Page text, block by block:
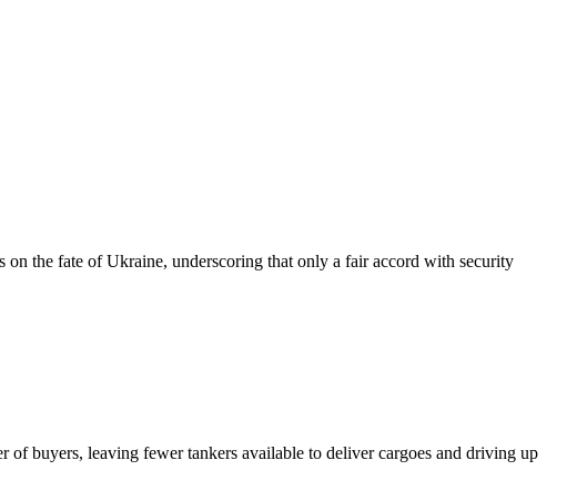
the fate of Ukraine, underscoring that only a fair accord with security
of buyers, leaving fewer tankers available to deliver cargoes and driving up